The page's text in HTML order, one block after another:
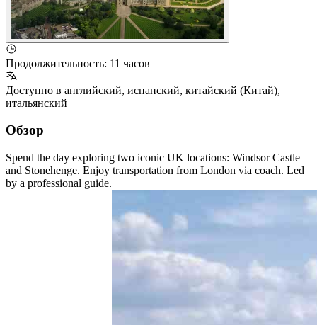
Продолжительность: 11 часов
Доступно в английский, испанский, китайский (Китай),
итальянский
Обзор
Spend the day exploring two iconic UK locations: Windsor Castle
and Stonehenge. Enjoy transportation from London via coach. Led
by a professional guide.